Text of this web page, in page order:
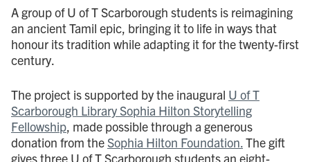
A group of U of T Scarborough students is reimagining
an ancient Tamil epic, bringing it to life in ways that
honour its tradition while adapting it for the twenty-first
century.
The project is supported by the inaugural U of T
Scarborough Library Sophia Hilton Storytelling
Fellowship, made possible through a generous
donation from theSophia Hilton Foundation.The gift
gives three U of T Scarborough students an eight-